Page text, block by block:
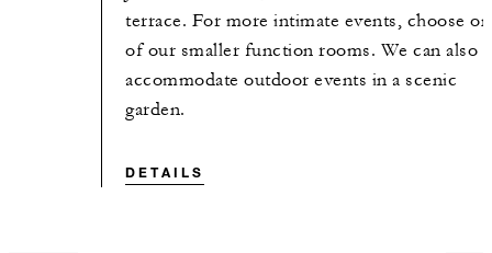
terrace. For more intimate events, choose
of our smaller function rooms. We can also
accommodate outdoor events in a scenic
garden.
DETAILS